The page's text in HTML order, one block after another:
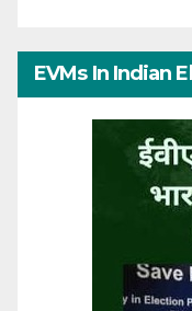
EVMs In Indian